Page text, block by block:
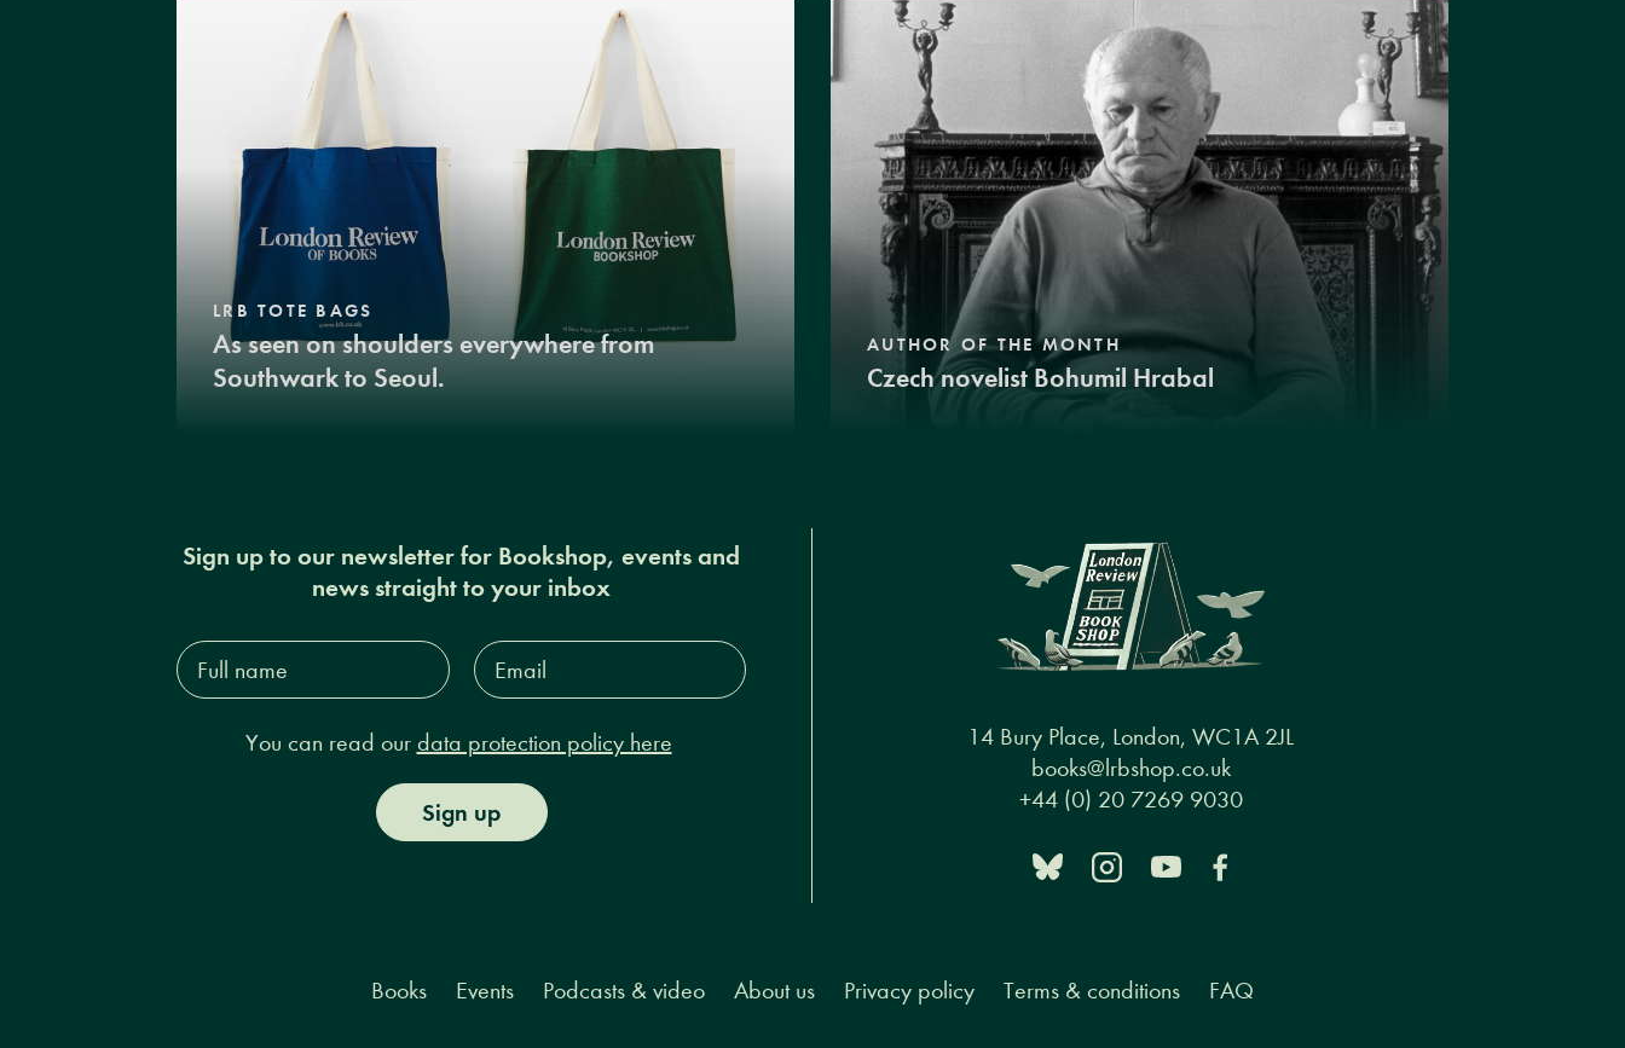
LRB TOTE BAGS
As seen on shoulders everywhere from
Southwark to Seoul.
AUTHOR OF THE MONTH
Czech novelist Bohumil Hrabal
Sign up to our newsletter for Bookshop, events and
news straight to your inbox
Full
name*
Email
Address*
You can read our data protection policy here
Sign up
14 Bury Place, London, WC1A 2JL
books@lrbshop.co.uk
+44 (0) 20 7269 9030
Books Events Podcasts & video About us Privacy policy Terms & conditions FAQ